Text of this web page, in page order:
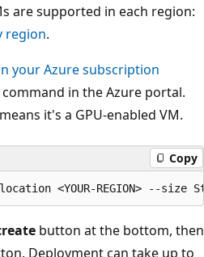
are supported in each region:
region.
your Azure subscription
in the Azure portal.
means it's a GPU-enabled VM.
Copy
button at the bottom, then
Deployment can take up to